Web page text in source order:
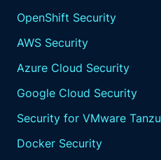
OpenShift Security
AWS Security
Azure Cloud Security
Google Cloud Security
Security for VMware Tanzu
Docker Security